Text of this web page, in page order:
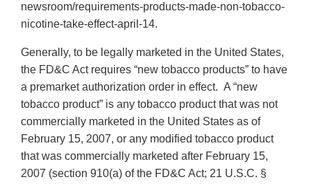
newsroom/requirements-products-made-non-tobacco-
nicotine-take-effect-april-14.
Generally, to be legally marketed in the United States,
the FD&C Act requires “new tobacco products” to have
a premarket authorization order in effect. A “new
tobacco product” is any tobacco product that was not
commercially marketed in the United States as of
February 15, 2007, or any modified tobacco product
that was commercially marketed after February 15,
2007 (section 910(a) of the FD&C Act; 21 U.S.C. §